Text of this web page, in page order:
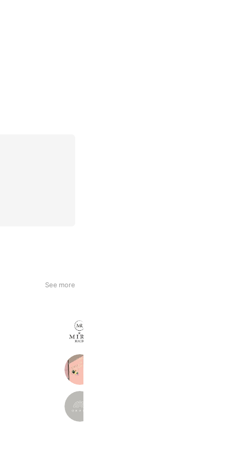
See more